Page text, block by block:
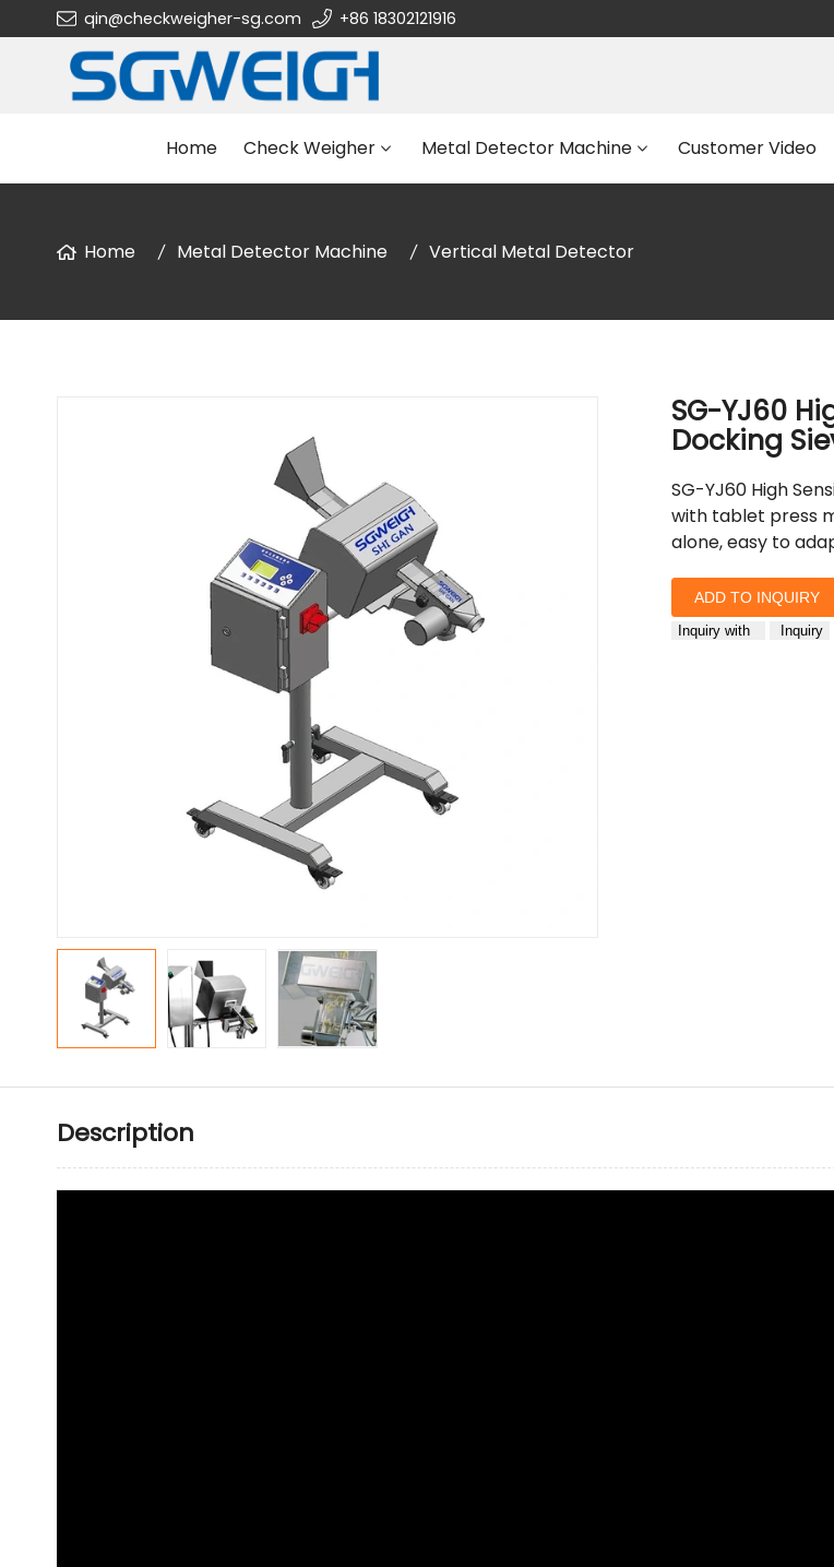
qin@checkweigher-sg.com +86 18302121916
Home Check Weigher Metal Detector Machine Customer Video
Home Metal Detector Machine Vertical Metal Detector
SG-YJ60
Docking
SG-YJ60 High
with tablet press
alone, easy to
ADD TO INQUIRY
Inquiry with Inquiry
Description